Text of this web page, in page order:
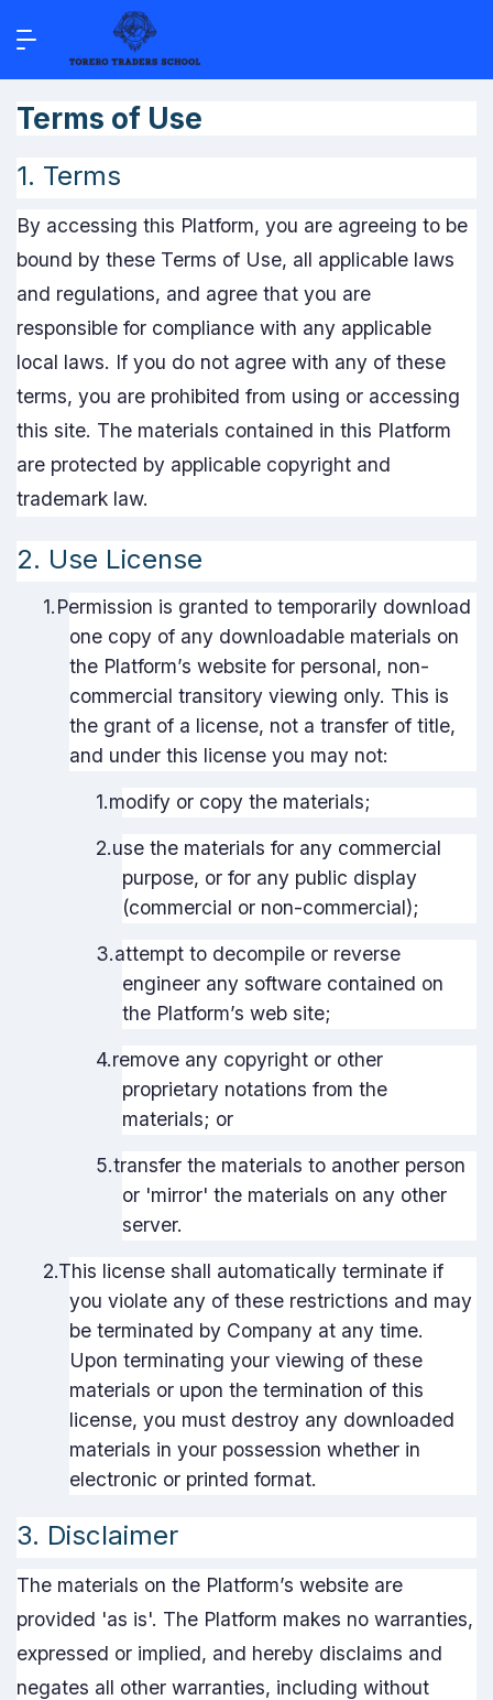
Terms of Use
1. Terms
By accessing this Platform, you are agreeing to be
bound by these Terms of Use, all applicable laws
and regulations, and agree that you are
responsible for compliance with any applicable
local laws. If you do not agree with any of these
terms, you are prohibited from using or accessing
this site. The materials contained in this Platform
are protected by applicable copyright and
trademark law.
2. Use License
1.Permission is granted to temporarily download
one copy of any downloadable materials on
the Platform’s website for personal, non-
commercial transitory viewing only. This is
the grant of a license, not a transfer of title,
and under this license you may not:
1.modify or copy the materials;
2.use the materials for any commercial
purpose, or for any public display
(commercial or non-commercial);
3.attempt to decompile or reverse
engineer any software contained on
the Platform’s web site;
4.remove any copyright or other
proprietary notations from the
materials; or
5.transfer the materials to another person
or 'mirror' the materials on any other
server.
2.This license shall automatically terminate if
you violate any of these restrictions and may
be terminated by Company at any time.
Upon terminating your viewing of these
materials or upon the termination of this
license, you must destroy any downloaded
materials in your possession whether in
electronic or printed format.
3. Disclaimer
The materials on the Platform’s website are
provided 'as is'. The Platform makes no warranties,
expressed or implied, and hereby disclaims and
negates all other warranties, including without